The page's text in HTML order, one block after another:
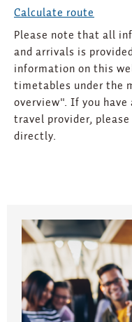
Calculate route
Please note that all
and arrivals is
information on this
timetables under the
overview". If you
travel provider,
directly.